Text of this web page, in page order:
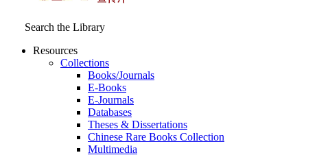
Search the Library
Resources
Collections
Books/Journals
E-Books
E‑Journals
Databases
Theses & Dissertations
Chinese Rare Books Collection
Multimedia